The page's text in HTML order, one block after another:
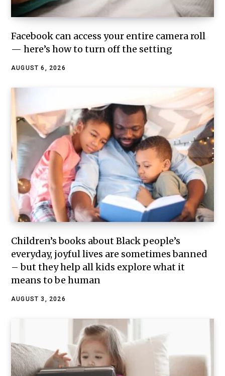
Facebook can access your entire camera roll
— here’s how to turn off the setting
AUGUST 6, 2026
Children’s books about Black people’s
everyday, joyful lives are sometimes banned
– but they help all kids explore what it
means to be human
AUGUST 3, 2026